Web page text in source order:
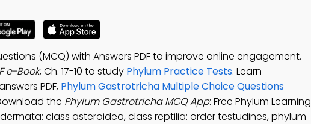
(MCQ) with Answers PDF to improve online engagement.
e-Book, Ch. 17-10 to study Phylum Practice Tests. Learn
PDF, Phylum Gastrotricha Multiple Choice Questions
the Phylum Gastrotricha MCQ App: Free Phylum Learning
class asteroidea, class reptilia: order testudines, phylum